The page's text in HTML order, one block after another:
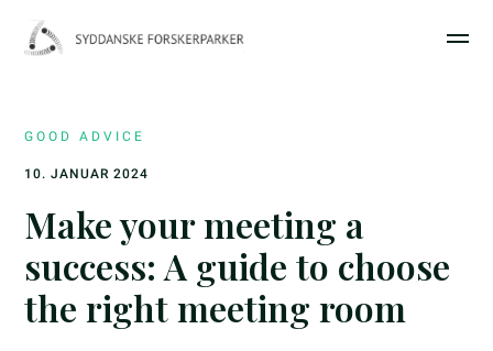
GOOD ADVICE
10. JANUAR 2024
Make your meeting a
success: A guide to choose
the right meeting room